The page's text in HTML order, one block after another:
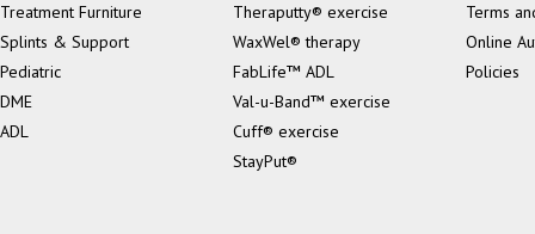
Treatment Furniture
Splints & Support
Pediatric
DME
ADL
Theraputty® exercise
WaxWel® therapy
FabLife™ ADL
Val-u-Band™ exercise
Cuff® exercise
StayPut®
Terms
Online
Policies